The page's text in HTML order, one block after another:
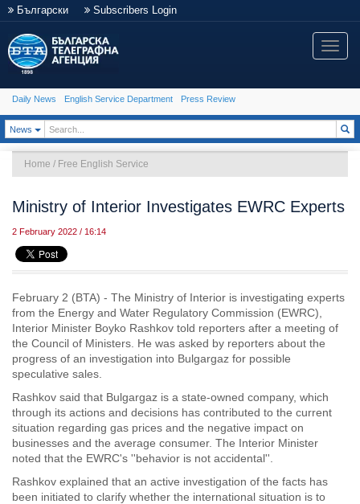
Български Subscribers Login
Toggle
Daily News English Service Department Press Review
News Toggle Dropdown
Home / Free English Service
Ministry of Interior Investigates EWRC Experts
2 February 2022 / 16:14
February 2 (BTA) - The Ministry of Interior is investigating experts
from the Energy and Water Regulatory Commission (EWRC),
Interior Minister Boyko Rashkov told reporters after a meeting of
the Council of Ministers. He was asked by reporters about the
progress of an investigation into Bulgargaz for possible
speculative sales.
Rashkov said that Bulgargaz is a state-owned company, which
through its actions and decisions has contributed to the current
situation regarding gas prices and the negative impact on
businesses and the average consumer. The Interior Minister
noted that the EWRC's ''behavior is not accidental''.
Rashkov explained that an active investigation of the facts has
been initiated to clarify whether the international situation is to